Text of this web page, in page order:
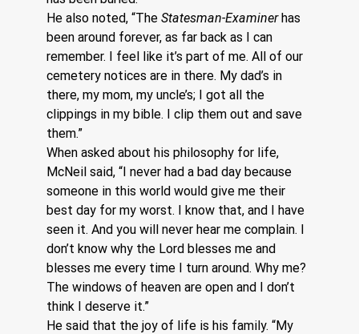
He also noted, “The Statesman-Examiner has
been around forever, as far back as I can
remember. I feel like it’s part of me. All of our
cemetery notices are in there. My dad’s in
there, my mom, my uncle’s; I got all the
clippings in my bible. I clip them out and save
them.”
When asked about his philosophy for life,
McNeil said, “I never had a bad day because
someone in this world would give me their
best day for my worst. I know that, and I have
seen it. And you will never hear me complain. I
don’t know why the Lord blesses me and
blesses me every time I turn around. Why me?
The windows of heaven are open and I don’t
think I deserve it.”
He said that the joy of life is his family. “My